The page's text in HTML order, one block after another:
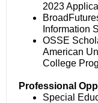
2023
Information
OSSE
American
College
Professional
Special